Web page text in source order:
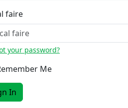
faire
your password?
Me
In